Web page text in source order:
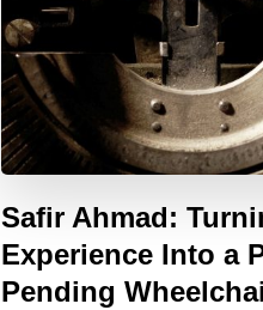
Safir Ahmad:
Experience Into a
Pending